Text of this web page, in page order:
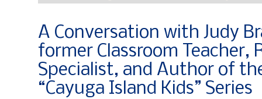
A Conversation with Judy
former Classroom Teacher,
Specialist, and Author of
“Cayuga Island Kids” Series